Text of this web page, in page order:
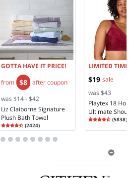
GOTTA HAVE IT PRICE!
from $8 after coupon
was $14 - $42
Liz Claiborne Signature
Plush Bath Towel
Rating
4.5
4.58
(2424)
LIMITED
$19 sale
was $43
Playtex 18
Ultimate
Comfort Full
Wireless Full
Rating
4.28
(5838)